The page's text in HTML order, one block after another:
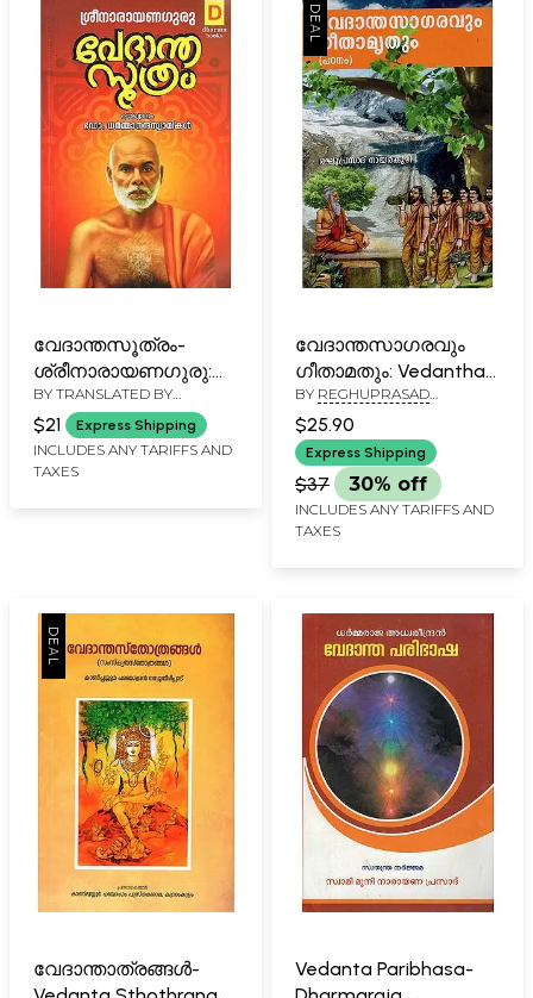
വേദാന്തസൂത്രം-
ശ്രീനാരായണഗുരു:
Vedanta Suthram of
Narayana Guru
(Malayalam)
BY TRANSLATED BY
DHARMANANDA SWAMIKAL
$21 Express Shipping
INCLUDES ANY TARIFFS AND
TAXES
വേദാന്തസാഗരവും
ഗീതാമതും: Vedantha
Sagaravum
Geethamruthum-
Padanam (Malayalam)
BY REGHUPRASAD
NAYARKUZHI
$25.90
Express Shipping
$37 30% off
INCLUDES ANY TARIFFS AND
TAXES
വേദാന്താത്രങ്ങൾ-
Vedanta Paribhasa-